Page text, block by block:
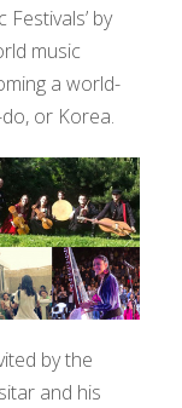
by
music
a world-
or Korea.
by the
and his